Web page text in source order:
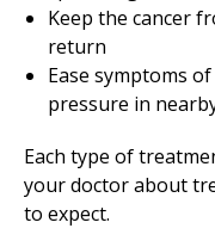
Keep the cancer
return
Ease symptoms
pressure in
Each type of
your doctor about
to expect.